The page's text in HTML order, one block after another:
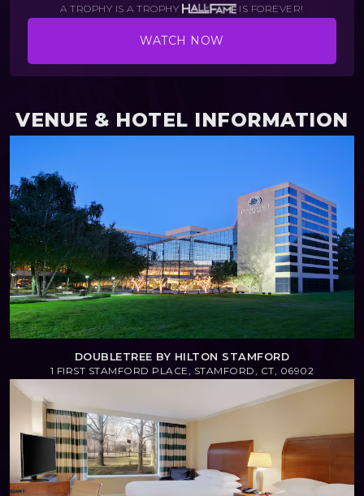
A TROPHY IS A TROPHY IS FOREVER!
WATCH NOW
VENUE & HOTEL INFORMATION
DOUBLETREE BY HILTON STAMFORD
1 FIRST STAMFORD PLACE, STAMFORD, CT, 06902